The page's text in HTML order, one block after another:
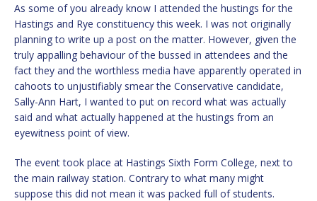
As some of you already know I attended the hustings for the
Hastings and Rye constituency this week. I was not originally
planning to write up a post on the matter. However, given the
truly appalling behaviour of the bussed in attendees and the
fact they and the worthless media have apparently operated in
cahoots to unjustifiably smear the Conservative candidate,
Sally-Ann Hart, I wanted to put on record what was actually
said and what actually happened at the hustings from an
eyewitness point of view.
The event took place at Hastings Sixth Form College, next to
the main railway station. Contrary to what many might
suppose this did not mean it was packed full of students.